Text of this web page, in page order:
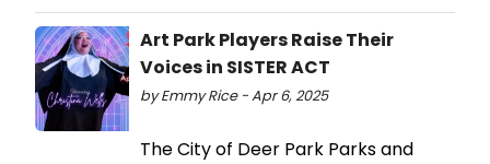
Art Park Players Raise Their
Voices in SISTER ACT
by Emmy Rice - Apr 6, 2025
The City of Deer Park Parks and